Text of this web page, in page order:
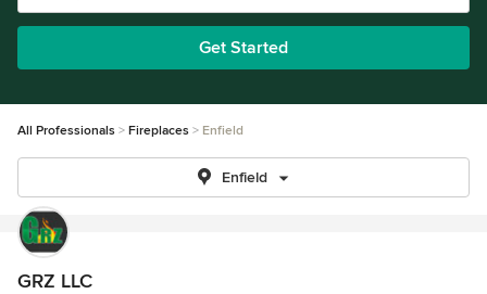
Get Started
All Professionals Fireplaces Enfield
Enfield
GRZ LLC